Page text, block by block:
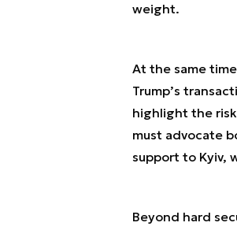
weight.
At the same
Trump’s
highlight the
must advocate
support to Kyiv,
Beyond hard